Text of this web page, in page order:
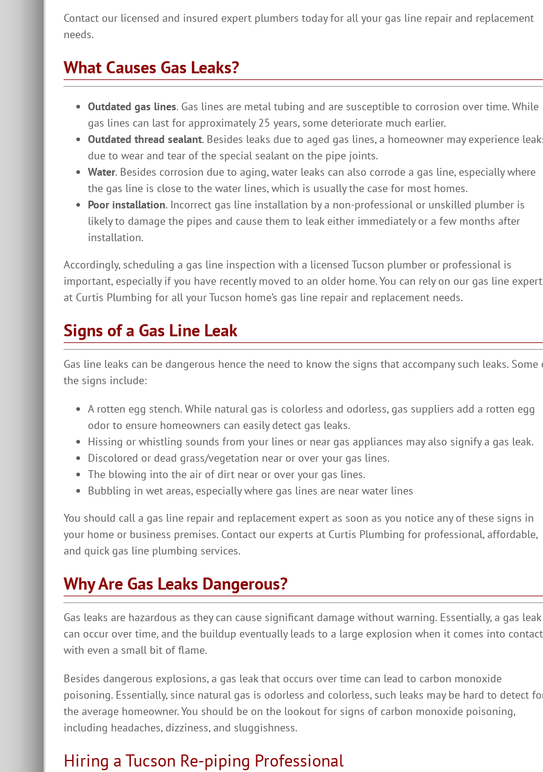
Contact our licensed and insured expert plumbers today for all your gas line repair and replacement
needs.
What Causes Gas Leaks?
Outdated gas lines. Gas lines are metal tubing and are susceptible to corrosion over time. While
gas lines can last for approximately 25 years, some deteriorate much earlier.
Outdated thread sealant. Besides leaks due to aged gas lines, a homeowner may experience
due to wear and tear of the special sealant on the pipe joints.
Water. Besides corrosion due to aging, water leaks can also corrode a gas line, especially where
the gas line is close to the water lines, which is usually the case for most homes.
Poor installation. Incorrect gas line installation by a non-professional or unskilled plumber is
likely to damage the pipes and cause them to leak either immediately or a few months after
installation.
Accordingly, scheduling a gas line inspection with a licensed Tucson plumber or professional is
important, especially if you have recently moved to an older home. You can rely on our gas line
at Curtis Plumbing for all your Tucson home’s gas line repair and replacement needs.
Signs of a Gas Line Leak
Gas line leaks can be dangerous hence the need to know the signs that accompany such leaks. Some
the signs include:
A rotten egg stench. While natural gas is colorless and odorless, gas suppliers add a rotten egg
odor to ensure homeowners can easily detect gas leaks.
Hissing or whistling sounds from your lines or near gas appliances may also signify a gas leak.
Discolored or dead grass/vegetation near or over your gas lines.
The blowing into the air of dirt near or over your gas lines.
Bubbling in wet areas, especially where gas lines are near water lines
You should call a gas line repair and replacement expert as soon as you notice any of these signs in
your home or business premises. Contact our experts at Curtis Plumbing for professional, affordable,
and quick gas line plumbing services.
Why Are Gas Leaks Dangerous?
Gas leaks are hazardous as they can cause significant damage without warning. Essentially, a gas leak
can occur over time, and the buildup eventually leads to a large explosion when it comes into contact
with even a small bit of flame.
Besides dangerous explosions, a gas leak that occurs over time can lead to carbon monoxide
poisoning. Essentially, since natural gas is odorless and colorless, such leaks may be hard to detect
the average homeowner. You should be on the lookout for signs of carbon monoxide poisoning,
including headaches, dizziness, and sluggishness.
Hiring a Tucson Re-piping Professional